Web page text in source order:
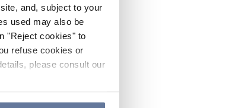
and, subject to your
used may also be
"Reject cookies" to
refuse cookies or
please consult our